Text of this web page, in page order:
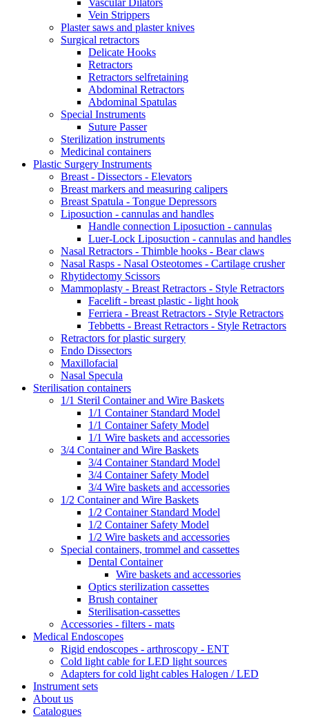
Vascular Dilators
Vein Strippers
Plaster saws and plaster knives
Surgical retractors
Delicate Hooks
Retractors
Retractors selfretaining
Abdominal Retractors
Abdominal Spatulas
Special Instruments
Suture Passer
Sterilization instruments
Medicinal containers
Plastic Surgery Instruments
Breast - Dissectors - Elevators
Breast markers and measuring calipers
Breast Spatula - Tongue Depressors
Liposuction - cannulas and handles
Handle connection Liposuction - cannulas
Luer-Lock Liposuction - cannulas and handles
Nasal Retractors - Thimble hooks - Bear claws
Nasal Rasps - Nasal Osteotomes - Cartilage crusher
Rhytidectomy Scissors
Mammoplasty - Breast Retractors - Style Retractors
Facelift - breast plastic - light hook
Ferriera - Breast Retractors - Style Retractors
Tebbetts - Breast Retractors - Style Retractors
Retractors for plastic surgery
Endo Dissectors
Maxillofacial
Nasal Specula
Sterilisation containers
1/1 Steril Container and Wire Baskets
1/1 Container Standard Model
1/1 Container Safety Model
1/1 Wire baskets and accessories
3/4 Container and Wire Baskets
3/4 Container Standard Model
3/4 Container Safety Model
3/4 Wire baskets and accessories
1/2 Container and Wire Baskets
1/2 Container Standard Model
1/2 Container Safety Model
1/2 Wire baskets and accessories
Special containers, trommel and cassettes
Dental Container
Wire baskets and accessories
Optics sterilization cassettes
Brush container
Sterilisation-cassettes
Accessories - filters - mats
Medical Endoscopes
Rigid endoscopes - arthroscopy - ENT
Cold light cable for LED light sources
Adapters for cold light cables Halogen / LED
Instrument sets
About us
Catalogues